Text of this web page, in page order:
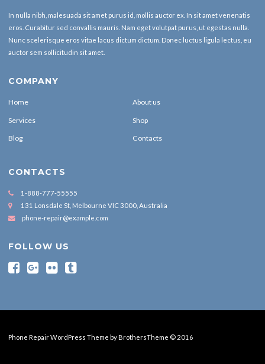
In nulla nibh, malesuada sit amet purus id, mollis auctor ex. In sit amet venenatis
eros. Curabitur sed convallis mauris. Nam eget volutpat purus, ut egestas nulla.
Nunc scelerisque eros vitae lacus dictum dictum. Donec luctus ligula lectus, eu
auctor sem sollicitudin sit amet.
COMPANY
Home About us
Services Shop
Blog Contacts
CONTACTS
1-888-777-55555
131 Lonsdale St, Melbourne VIC 3000, Australia
phone-repair@example.com
FOLLOW US
Phone Repair WordPress Theme by BrothersTheme © 2016